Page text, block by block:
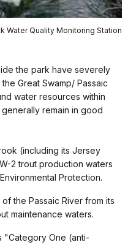
Water Quality Monitoring Station
the park have severely
Great Swamp/ Passaic
water resources within
remain in good
(including its Jersey
2 trout production waters
Protection.
the Passaic River from its
maintenance waters.
"Category One (anti-